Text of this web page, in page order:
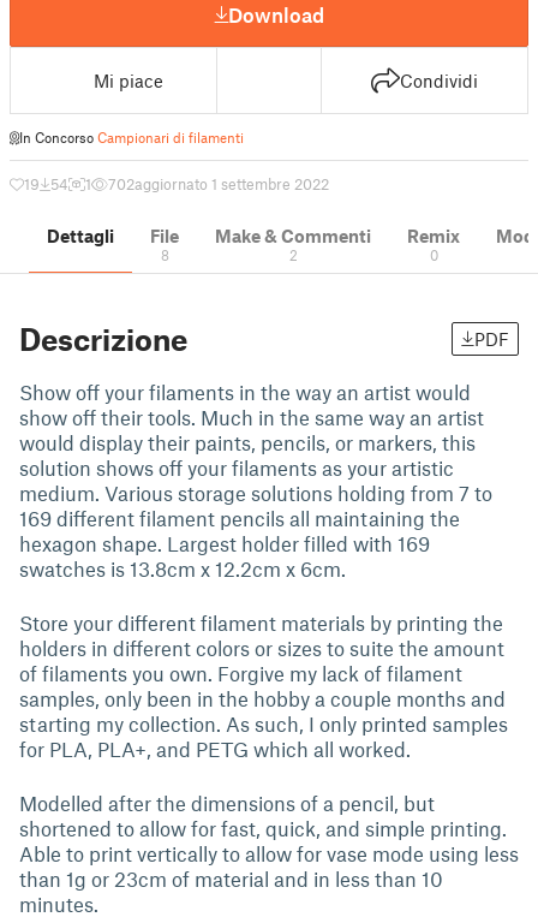
Download
Mi piace Condividi
In Concorso Campionari di filamenti
19 54 1 702aggiornato 1 settembre 2022
Dettagli File
8
Make & Commenti
2
Remix
0
Descrizione PDF
Show off your filaments in the way an artist would
show off their tools. Much in the same way an artist
would display their paints, pencils, or markers, this
solution shows off your filaments as your artistic
medium. Various storage solutions holding from 7 to
169 different filament pencils all maintaining the
hexagon shape. Largest holder filled with 169
swatches is 13.8cm x 12.2cm x 6cm.
Store your different filament materials by printing the
holders in different colors or sizes to suite the amount
of filaments you own. Forgive my lack of filament
samples, only been in the hobby a couple months and
starting my collection. As such, I only printed samples
for PLA, PLA+, and PETG which all worked.
Modelled after the dimensions of a pencil, but
shortened to allow for fast, quick, and simple printing.
Able to print vertically to allow for vase mode using less
than 1g or 23cm of material and in less than 10
minutes.